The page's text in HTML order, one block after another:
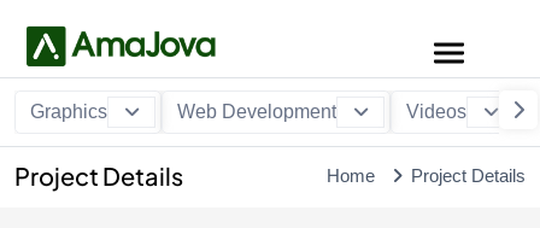
Graphics Web Development Videos
Project Details Home Project Details